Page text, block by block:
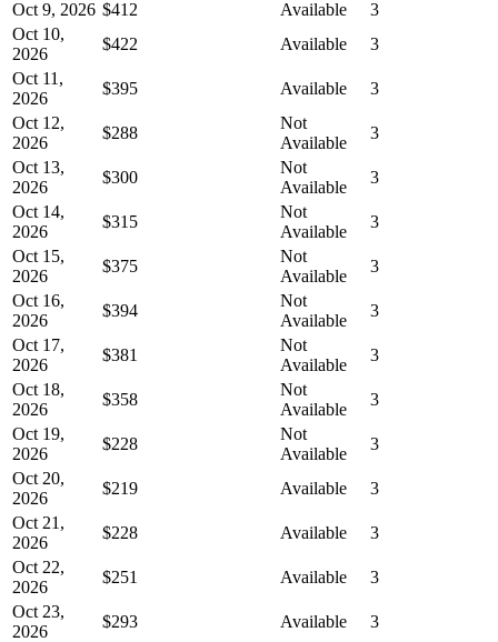
Oct 9, 2026 $412 Available
3
Oct 10,
2026
$422 Available
3
Oct 11,
2026
$395 Available
3
Oct 12,
2026
$288
Not
Available
3
Oct 13,
2026
$300
Not
Available
3
Oct 14,
2026
$315
Not
Available
3
Oct 15,
2026
$375
Not
Available
3
Oct 16,
2026
$394
Not
Available
3
Oct 17,
2026
$381
Not
Available
3
Oct 18,
2026
$358
Not
Available
3
Oct 19,
2026
$228
Not
Available
3
Oct 20,
2026
$219 Available
3
Oct 21,
2026
$228 Available
3
Oct 22,
2026
$251 Available
3
Oct 23,
2026
$293 Available
3